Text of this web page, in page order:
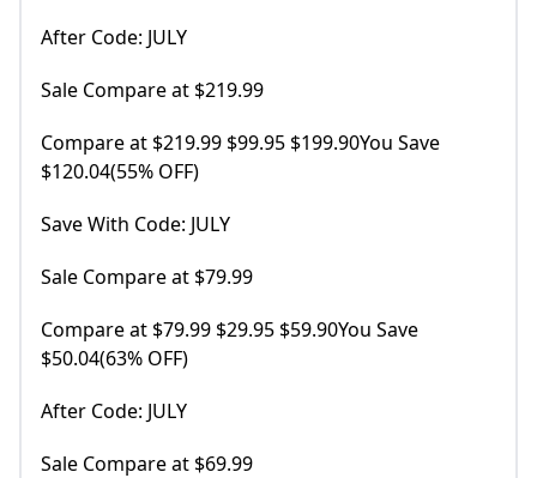
After Code: JULY
Sale Compare at $219.99
Compare at $219.99 $99.95 $199.90You Save
$120.04(55% OFF)
Save With Code: JULY
Sale Compare at $79.99
Compare at $79.99 $29.95 $59.90You Save
$50.04(63% OFF)
After Code: JULY
Sale Compare at $69.99